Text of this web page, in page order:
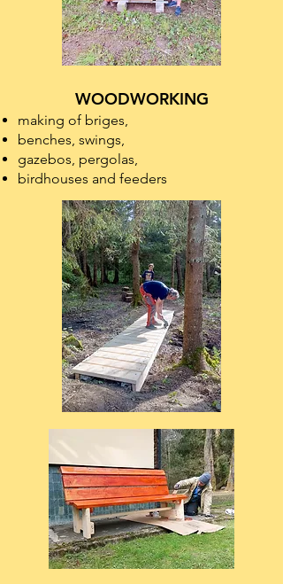
WOODWORKING
making of briges,
benches, swings,
gazebos, pergolas,
birdhouses and feeders